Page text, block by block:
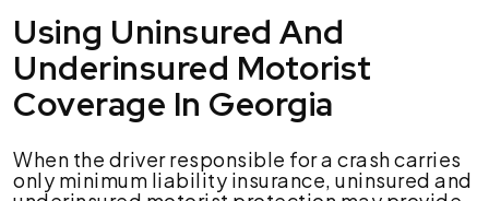
Using Uninsured And
Underinsured Motorist
Coverage In Georgia
When the driver responsible for a crash carries
only minimum liability insurance, uninsured and